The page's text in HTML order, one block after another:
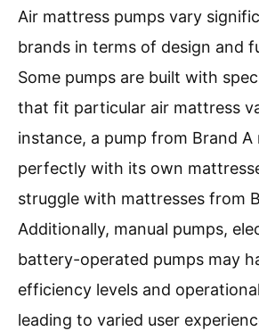
Air mattress pumps vary
brands in terms of design and
Some pumps are built with
that fit particular air mattress
instance, a pump from Brand
perfectly with its own
struggle with mattresses from
Additionally, manual pumps,
battery-operated pumps may
efficiency levels and
leading to varied user